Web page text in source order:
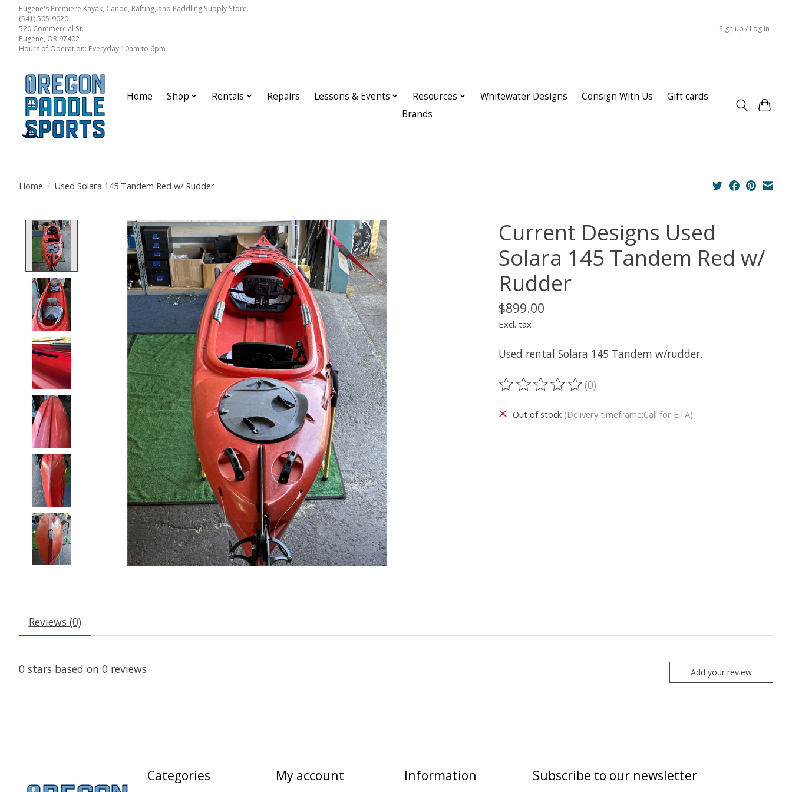
Eugene's Premiere Kayak, Canoe, Rafting, and Paddling Supply Store.
(541) 505-9020
520 Commercial St.
Eugene, OR 97402
Hours of Operation: Everyday 10am to 6pm
Sign up / Log in
Home Shop Rentals Repairs Lessons & Events Resources Whitewater Designs Consign With Us
Gift cards
Brands
Home / Used Solara 145 Tandem Red w/ Rudder
Product image slideshow Items
Current Designs Used
Solara 145 Tandem Red w/
Rudder
$899.00
Excl. tax
Used rental Solara 145 Tandem w/rudder.
The rating of this product is
(0)
Out of stock (Delivery timeframe:Call for ETA)
Reviews (0)
0 stars based on 0 reviews Add your review
Categories My account Information Subscribe to our newsletter